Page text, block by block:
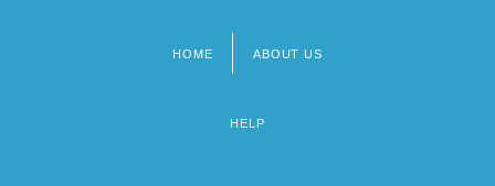
HOME ABOUT US
HELP